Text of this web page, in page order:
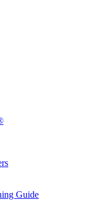
Guide